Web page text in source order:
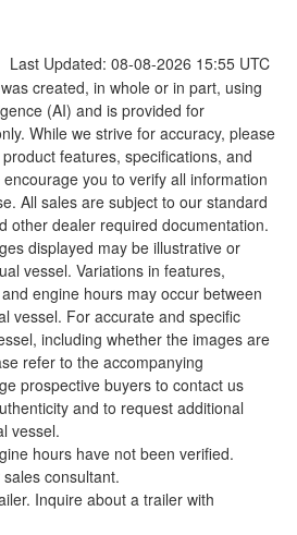
Last Updated: 08-08-2026 15:55 UTC
created, in whole or in part, using
(AI) and is provided for
While we strive for accuracy, please
features, specifications, and
you to verify all information
All sales are subject to our standard
other dealer required documentation.
displayed may be illustrative or
vessel. Variations in features,
engine hours may occur between
vessel. For accurate and specific
including whether the images are
refer to the accompanying
prospective buyers to contact us
and to request additional
vessel.
hours have not been verified.
consultant.
Inquire about a trailer with